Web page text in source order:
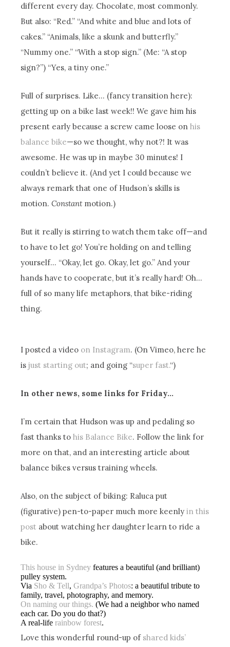
different every day. Chocolate, most commonly.
But also: “Red.” “And white and blue and lots of
cakes.” “Animals, like a skunk and butterfly.”
“Nummy one.” “With a stop sign.” (Me: “A stop
sign?”) “Yes, a tiny one.”
Full of surprises. Like… (fancy transition here):
getting up on a bike last week!! We gave him his
present early because a screw came loose onhis
balance bike—so we thought, why not?! It was
awesome. He was up in maybe 30 minutes! I
couldn’t believe it. (And yet I could because we
always remark that one of Hudson’s skills is
motion.Constantmotion.)
But it really is stirring to watch them take off—and
to have to let go! You’re holding on and telling
yourself… “Okay, let go. Okay, let go.” And your
hands have to cooperate, but it’s really hard! Oh…
full of so many life metaphors, that bike-riding
thing.
I posted a video on Instagram. (On Vimeo, here he
isjust starting out; and going “super fast.“)
In other news, some links for Friday…
I’m certain that Hudson was up and pedaling so
fast thanks tohis Balance Bike. Follow the link for
more on that, and an interesting article about
balance bikes versus training wheels.
Also, on the subject of biking: Raluca put
(figurative) pen-to-paper much more keenlyin this
post about watching her daughter learn to ride a
bike.
This house in Sydney features a beautiful (and brilliant)
pulley system.
Via Sho & Tell,Grandpa’s Photos: a beautiful tribute to
family, travel, photography, and memory.
On naming our things. (We had a neighbor who named
each car. Do you do that?)
A real-liferainbow forest.
Love this wonderful round-up of shared kids’